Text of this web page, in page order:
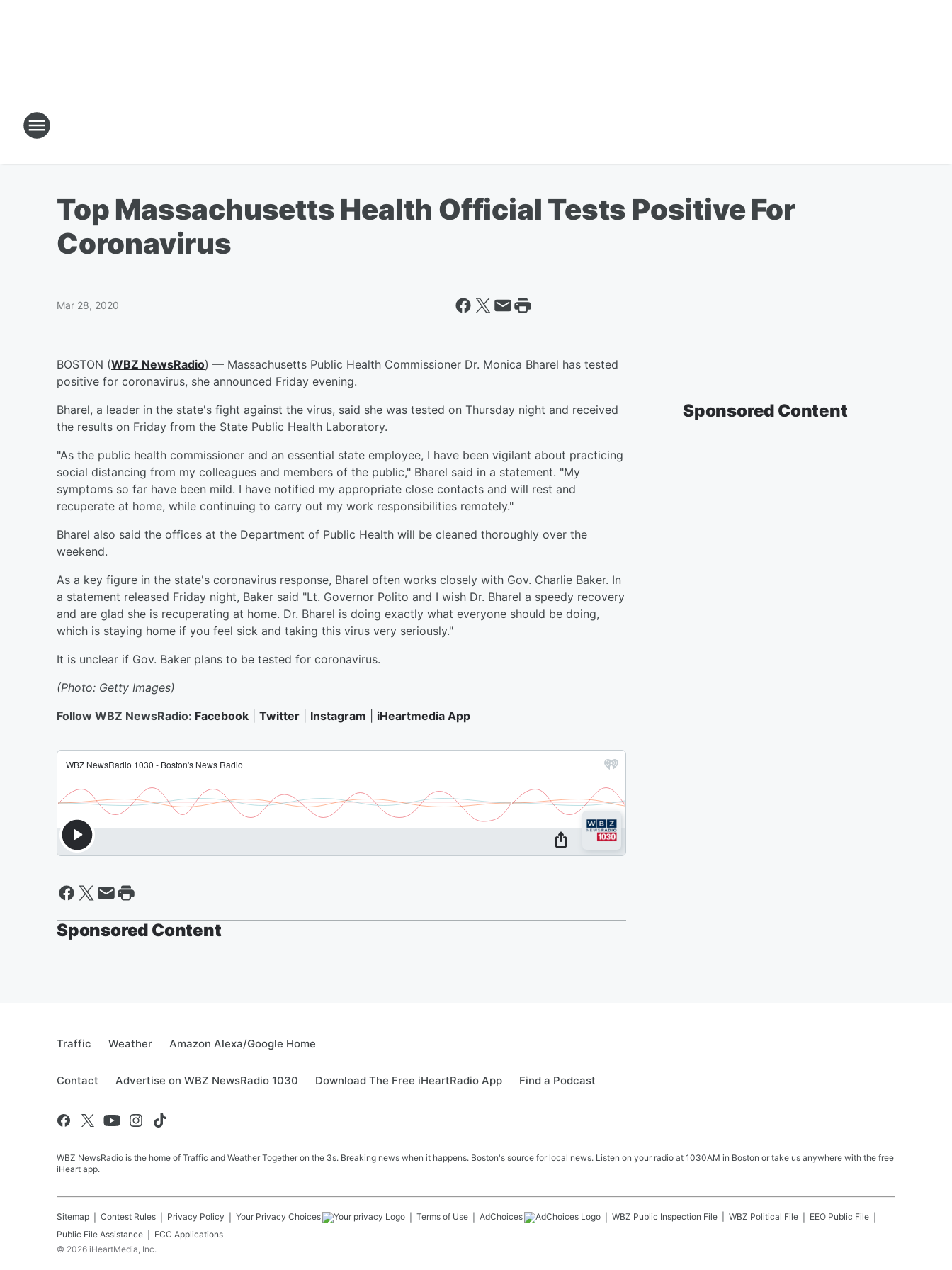
Top Massachusetts Health Official Tests Positive For
Coronavirus
Mar 28, 2020
BOSTON (WBZ NewsRadio) — Massachusetts Public Health Commissioner Dr. Monica Bharel has tested
positive for coronavirus, she announced Friday evening.
Bharel, a leader in the state's fight against the virus, said she was tested on Thursday night and received
the results on Friday from the State Public Health Laboratory.
"As the public health commissioner and an essential state employee, I have been vigilant about practicing
social distancing from my colleagues and members of the public," Bharel said in a statement. "My
symptoms so far have been mild. I have notified my appropriate close contacts and will rest and
recuperate at home, while continuing to carry out my work responsibilities remotely."
Bharel also said the offices at the Department of Public Health will be cleaned thoroughly over the
weekend.
As a key figure in the state's coronavirus response, Bharel often works closely with Gov. Charlie Baker. In
a statement released Friday night, Baker said "Lt. Governor Polito and I wish Dr. Bharel a speedy recovery
and are glad she is recuperating at home. Dr. Bharel is doing exactly what everyone should be doing,
which is staying home if you feel sick and taking this virus very seriously."
It is unclear if Gov. Baker plans to be tested for coronavirus.
(Photo: Getty Images)
Follow WBZ NewsRadio: Facebook Twitter Instagram iHeartmedia App
Sponsored Content
Sponsored Content
Traffic Weather Amazon Alexa/Google Home
Contact Advertise on WBZ NewsRadio 1030 Download The Free iHeartRadio App Find a Podcast
WBZ NewsRadio is the home of Traffic and Weather Together on the 3s. Breaking news when it happens. Boston's source for local news. Listen on your radio at 1030AM in Boston or take us anywhere with the free
iHeart app.
Sitemap Contest Rules Privacy Policy Your Privacy Choices Terms of Use AdChoices WBZ Public Inspection File WBZ Political File
EEO Public File
Public File Assistance
FCC Applications
© 2026 iHeartMedia, Inc.